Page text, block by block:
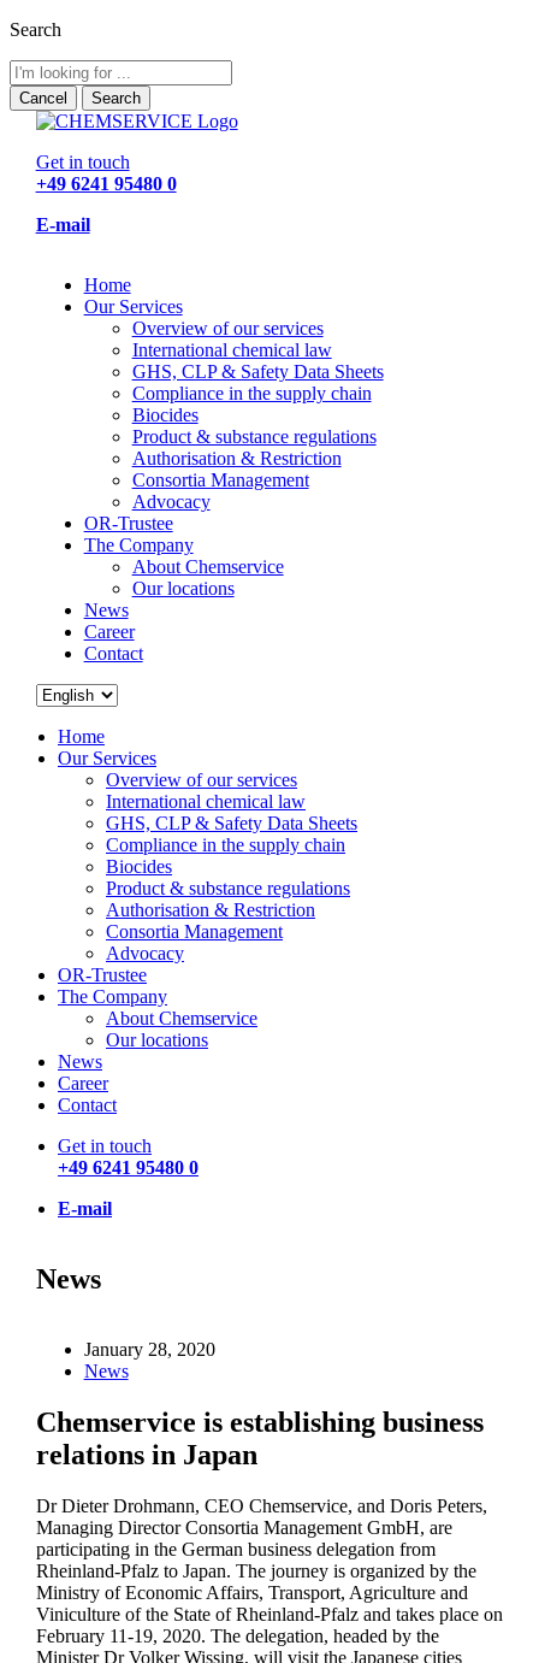
Search
Cancel Search
Get in touch
+49 6241 95480 0
E-mail
Home
Our Services
Overview of our services
International chemical law
GHS, CLP & Safety Data Sheets
Compliance in the supply chain
Biocides
Product & substance regulations
Authorisation & Restriction
Consortia Management
Advocacy
OR-Trustee
The Company
About Chemservice
Our locations
News
Career
Contact
Home
Our Services
Overview of our services
International chemical law
GHS, CLP & Safety Data Sheets
Compliance in the supply chain
Biocides
Product & substance regulations
Authorisation & Restriction
Consortia Management
Advocacy
OR-Trustee
The Company
About Chemservice
Our locations
News
Career
Contact
Get in touch
+49 6241 95480 0
E-mail
News
January 28, 2020
News
Chemservice is establishing business
relations in Japan
Dr Dieter Drohmann, CEO Chemservice, and Doris Peters,
Managing Director Consortia Management GmbH, are
participating in the German business delegation from
Rheinland-Pfalz to Japan. The journey is organized by the
Ministry of Economic Affairs, Transport, Agriculture and
Viniculture of the State of Rheinland-Pfalz and takes place on
February 11-19, 2020. The delegation, headed by the
Minister Dr Volker Wissing, will visit the Japanese cities